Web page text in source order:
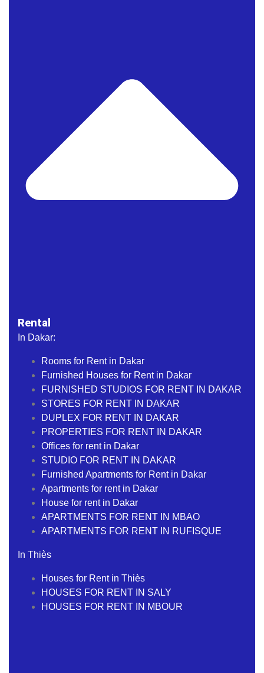
Rental
In Dakar:
Rooms for Rent in Dakar
Furnished Houses for Rent in Dakar
FURNISHED STUDIOS FOR RENT IN DAKAR
STORES FOR RENT IN DAKAR
DUPLEX FOR RENT IN DAKAR
PROPERTIES FOR RENT IN DAKAR
Offices for rent in Dakar
STUDIO FOR RENT IN DAKAR
Furnished Apartments for Rent in Dakar
Apartments for rent in Dakar
House for rent in Dakar
APARTMENTS FOR RENT IN MBAO
APARTMENTS FOR RENT IN RUFISQUE
In Thiès
Houses for Rent in Thiès
HOUSES FOR RENT IN SALY
HOUSES FOR RENT IN MBOUR